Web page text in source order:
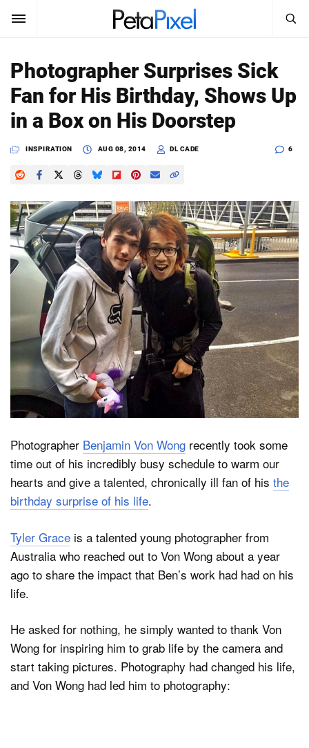
Sign In
News
Reviews
Learn
Media
Shop
Dark Mode
Search
PetaPixel
Photographer Surprises Sick
Fan for His Birthday, Shows Up
in a Box on His Doorstep
INSPIRATION AUG 08, 2014 DL CADE 6
Photographer Benjamin Von Wong recently took some
time out of his incredibly busy schedule to warm our
hearts and give a talented, chronically ill fan of his the
birthday surprise of his life.
Tyler Grace is a talented young photographer from
Australia who reached out to Von Wong about a year
ago to share the impact that Ben’s work had had on his
life.
He asked for nothing, he simply wanted to thank Von
Wong for inspiring him to grab life by the camera and
start taking pictures. Photography had changed his life,
and Von Wong had led him to photography: